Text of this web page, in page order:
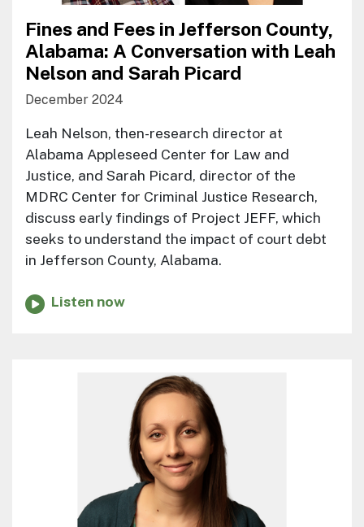
Fines and Fees in Jefferson County,
Alabama: A Conversation with Leah
Nelson and Sarah Picard
December 2024
Leah Nelson, then-research director at
Alabama Appleseed Center for Law and
Justice, and Sarah Picard, director of the
MDRC Center for Criminal Justice Research,
discuss early findings of Project JEFF, which
seeks to understand the impact of court debt
in Jefferson County, Alabama.
Listen now